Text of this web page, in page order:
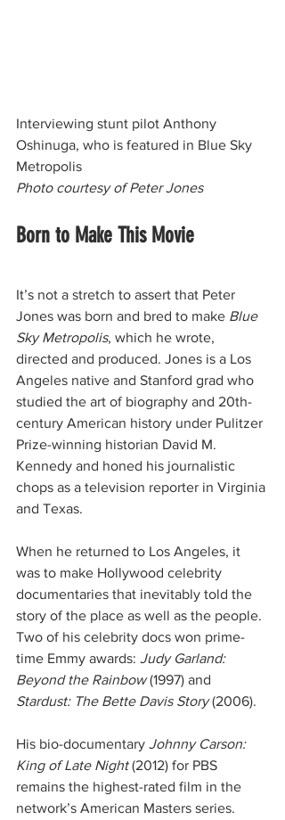
Interviewing stunt pilot Anthony
Oshinuga, who is featured in Blue Sky
Metropolis
Photo courtesy of Peter Jones
Born to Make This Movie
It’s not a stretch to assert that Peter
Jones was born and bred to make Blue
Sky Metropolis, which he wrote,
directed and produced. Jones is a Los
Angeles native and Stanford grad who
studied the art of biography and 20th-
century American history under Pulitzer
Prize-winning historian David M.
Kennedy and honed his journalistic
chops as a television reporter in Virginia
and Texas.
When he returned to Los Angeles, it
was to make Hollywood celebrity
documentaries that inevitably told the
story of the place as well as the people.
Two of his celebrity docs won prime-
time Emmy awards: Judy Garland:
Beyond the Rainbow (1997) and
Stardust: The Bette Davis Story (2006).
His bio-documentary Johnny Carson:
King of Late Night (2012) for PBS
remains the highest-rated film in the
network’s American Masters series.